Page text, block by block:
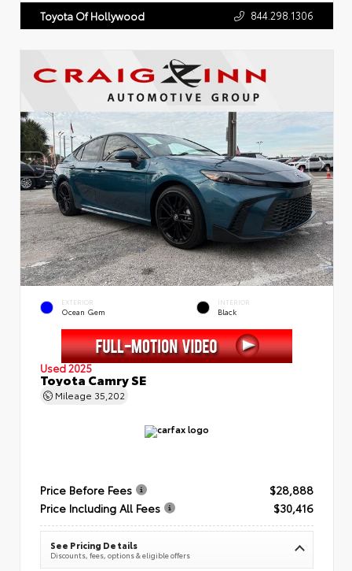
Toyota Of Hollywood 844.298.1306
EXTERIOR
Ocean Gem
INTERIOR
Black
Used 2025
Toyota Camry SE
Mileage 35,202
Price Before Fees
$28,888
Price Including All Fees
$30,416
See Pricing Details
Discounts, fees, options & eligible offers